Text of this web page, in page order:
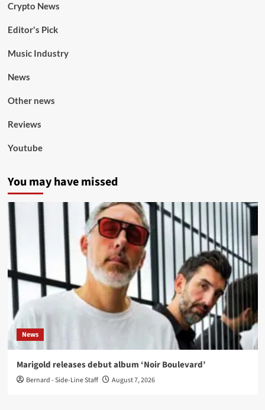
Crypto News
Editor's Pick
Music Industry
News
Other news
Reviews
Youtube
You may have missed
News
Marigold releases debut album ‘Noir Boulevard’
Bernard - Side-Line Staff August 7, 2026